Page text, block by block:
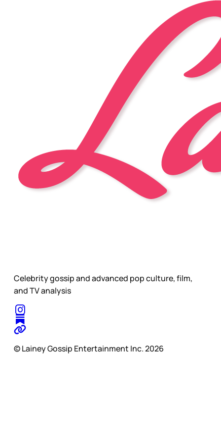
Celebrity gossip and advanced pop culture, film,
and TV analysis
© Lainey Gossip Entertainment Inc. 2026